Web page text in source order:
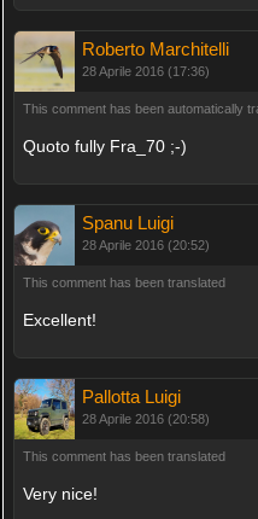
Roberto Marchitelli
28 Aprile 2016 (17:36)
This comment has been automatically
Quoto fully Fra_70 ;-)
Spanu Luigi
28 Aprile 2016 (20:52)
This comment has been translated
Excellent!
Pallotta Luigi
28 Aprile 2016 (20:58)
This comment has been translated
Very nice!